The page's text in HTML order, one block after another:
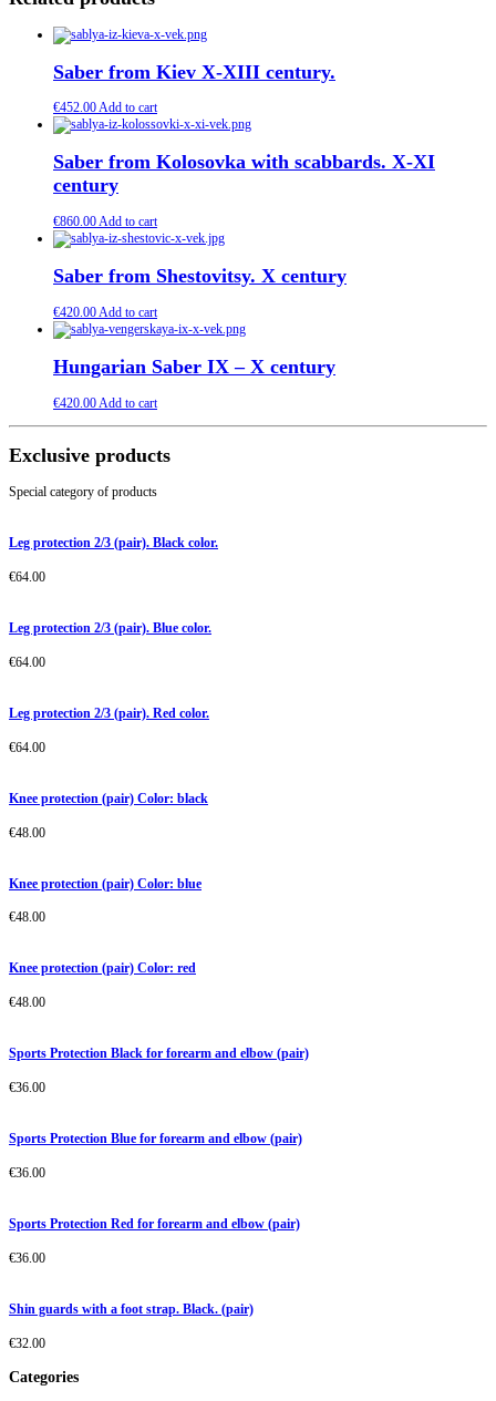
Saber from Kiev X-XIII century.
€452.00Add to cart
Saber from Kolosovka with scabbards. X-XI
century
€860.00Add to cart
Saber from Shestovitsy. X century
€420.00Add to cart
Hungarian Saber IX – X century
€420.00Add to cart
Exclusive products
Special category of products
Leg protection 2/3 (pair). Black color.
€64.00
Leg protection 2/3 (pair). Blue color.
€64.00
Leg protection 2/3 (pair). Red color.
€64.00
Knee protection (pair) Color: black
€48.00
Knee protection (pair) Color: blue
€48.00
Knee protection (pair) Color: red
€48.00
Sports Protection Black for forearm and elbow (pair)
€36.00
Sports Protection Blue for forearm and elbow (pair)
€36.00
Sports Protection Red for forearm and elbow (pair)
€36.00
Shin guards with a foot strap. Black. (pair)
€32.00
Categories